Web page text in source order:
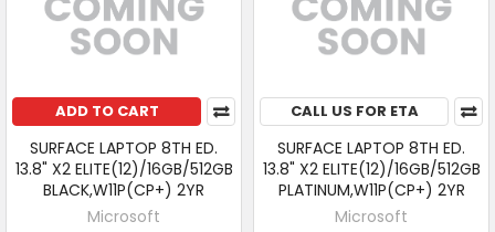
ADD TO CART
SURFACE LAPTOP 8TH ED.
13.8" X2 ELITE(12)/16GB/512GB
BLACK,W11P(CP+) 2YR
Microsoft
CALL US FOR ETA
SURFACE LAPTOP 8TH ED.
13.8" X2 ELITE(12)/16GB/512GB
PLATINUM,W11P(CP+) 2YR
Microsoft